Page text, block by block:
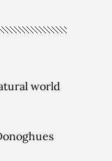
world